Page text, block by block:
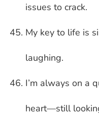
issues to crack.
My key to life is
laughing.
I’m always on a
heart—still